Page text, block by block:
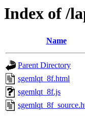
Index of /
Name
Parent Directory
sgemlqt_8f.html
sgemlqt_8f.js